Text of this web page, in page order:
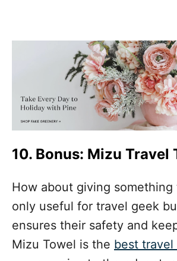
10. Bonus: Mizu Travel
How about giving
only useful for travel geek
ensures their safety and
Mizu Towel is the best travel